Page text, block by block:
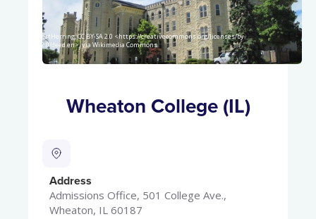
AlbertHerring, CC BY-SA 2.0 <https://creativecommons.org/licenses/by-
sa/2.0/deed.en>, via Wikimedia Commons
Wheaton College (IL)
Address
Admissions Office, 501 College Ave.,
Wheaton, IL 60187